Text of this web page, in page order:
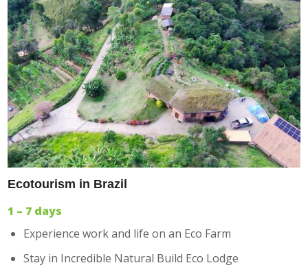
Ecotourism in Brazil
1 – 7 days
Experience work and life on an Eco Farm
Stay in Incredible Natural Build Eco Lodge